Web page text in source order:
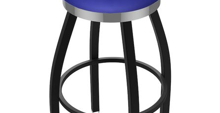
Color Options
Seating Options Guide
Table Laminate Guide